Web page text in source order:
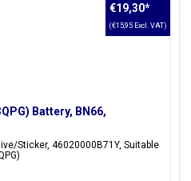
Battery, BN66,
Sticker, 46020000B71Y, Suitable
€19,30*
(€15,95 Excl. VAT)